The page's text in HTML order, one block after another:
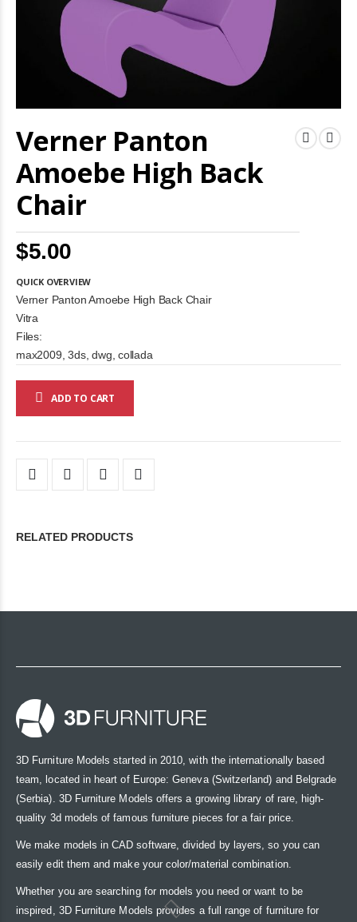
Verner Panton
Amoebe High Back
Chair
$5.00
QUICK OVERVIEW
Verner Panton Amoebe High Back Chair
Vitra
Files:
max2009, 3ds, dwg, collada
ADD TO CART
to
the
of
the
images
gallery
RELATED PRODUCTS
3D Furniture Models started in 2010, with the internationally based
team, located in heart of Europe: Geneva (Switzerland) and Belgrade
(Serbia). 3D Furniture Models offers a growing library of rare, high-
quality 3d models of famous furniture pieces for a fair price.
We make models in CAD software, divided by layers, so you can
easily edit them and make your color/material combination.
Whether you are searching for models you need or want to be
inspired, 3D Furniture Models provides a full range of furniture for